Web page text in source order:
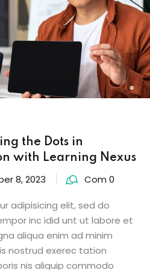
the Dots in
with Learning Nexus
8, 2023 Com 0
adipisicing elit, sed do
inc idid unt ut labore et
aliqua enim ad minim
nostrud exerec tation
nis aliquip commodo